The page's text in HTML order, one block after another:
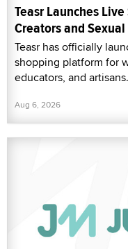
Teasr Launches
Creators and
Teasr has officially
shopping platform for
educators, and artisans.
Aug 6, 2026